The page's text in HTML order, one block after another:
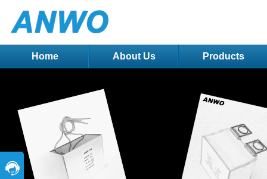
Home About Us Products